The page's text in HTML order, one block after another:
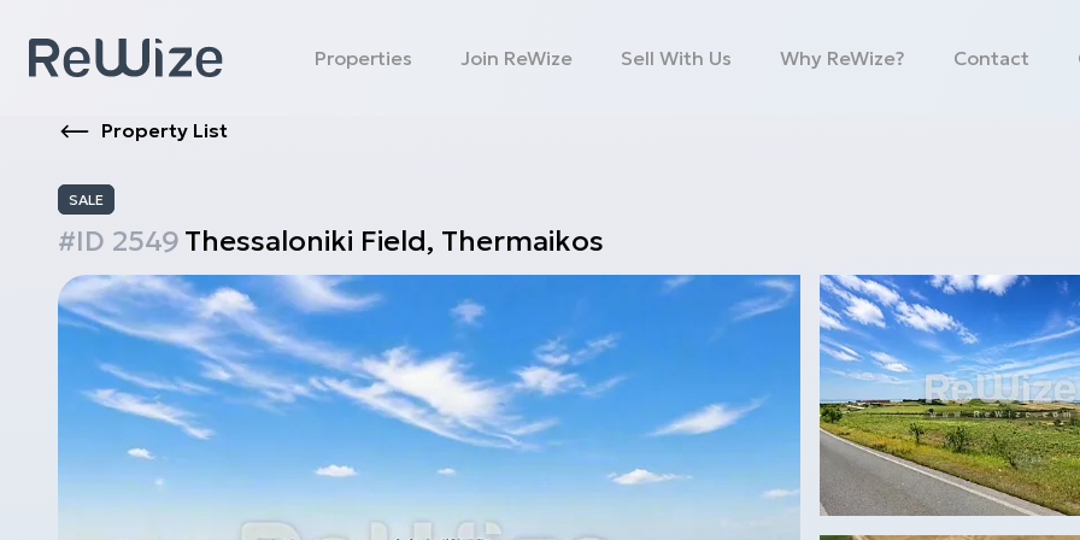
Properties Join ReWize Sell With Us Why ReWize? Contact
Property List
SALE
#ID 2549 Thessaloniki Field, Thermaikos